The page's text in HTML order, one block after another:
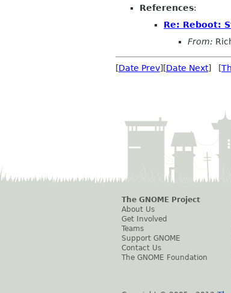
References:
Re: Reboot:
From:
[Date Prev][Date Next] [
The GNOME Project
About Us
Get Involved
Teams
Support GNOME
Contact Us
The GNOME Foundation